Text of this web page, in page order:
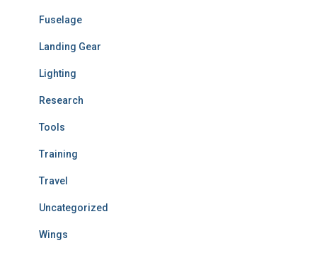
Fuselage
Landing Gear
Lighting
Research
Tools
Training
Travel
Uncategorized
Wings